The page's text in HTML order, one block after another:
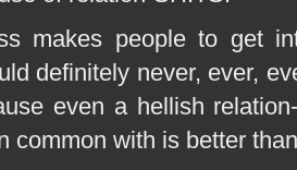
makes people to get
definitely never, ever,
even a hellish
common with is better